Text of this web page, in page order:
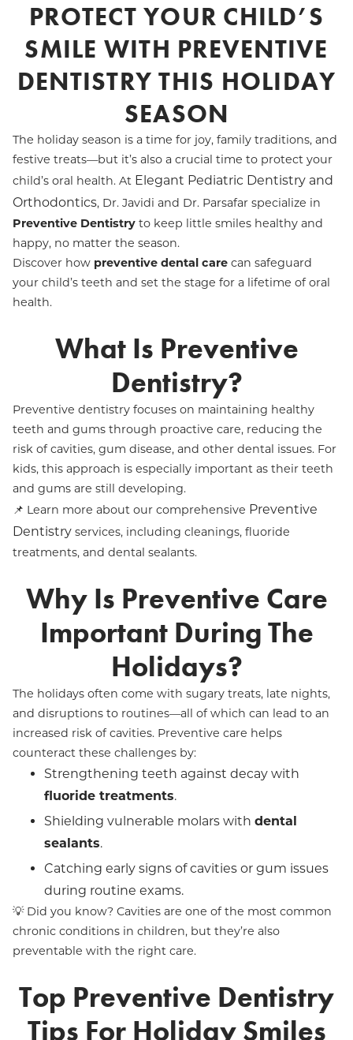
PROTECT YOUR CHILD’S
SMILE WITH PREVENTIVE
DENTISTRY THIS HOLIDAY
SEASON
The holiday season is a time for joy, family traditions, and
festive treats—but it’s also a crucial time to protect your
child’s oral health. At Elegant Pediatric Dentistry and
Orthodontics, Dr. Javidi and Dr. Parsafar specialize in
Preventive Dentistry to keep little smiles healthy and
happy, no matter the season.
Discover how preventive dental care can safeguard
your child’s teeth and set the stage for a lifetime of oral
health.
What Is Preventive
Dentistry?
Preventive dentistry focuses on maintaining healthy
teeth and gums through proactive care, reducing the
risk of cavities, gum disease, and other dental issues. For
kids, this approach is especially important as their teeth
and gums are still developing.
📌 Learn more about our comprehensive Preventive
Dentistry services, including cleanings, fluoride
treatments, and dental sealants.
Why Is Preventive Care
Important During The
Holidays?
The holidays often come with sugary treats, late nights,
and disruptions to routines—all of which can lead to an
increased risk of cavities. Preventive care helps
counteract these challenges by:
Strengthening teeth against decay with
fluoride treatments.
Shielding vulnerable molars with dental
sealants.
Catching early signs of cavities or gum issues
during routine exams.
💡 Did you know? Cavities are one of the most common
chronic conditions in children, but they’re also
preventable with the right care.
Top Preventive Dentistry
Tips For Holiday Smiles